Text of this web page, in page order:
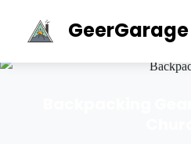
GeerGarage